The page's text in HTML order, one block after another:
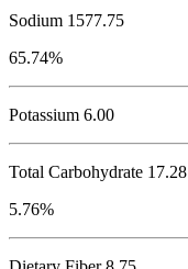
Sodium 1577.75
65.74%
Potassium 6.00
Total Carbohydrate 17.28
5.76%